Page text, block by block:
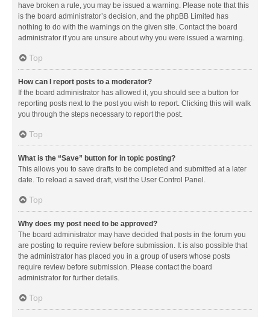
have broken a rule, you may be issued a warning. Please note that this
is the board administrator’s decision, and the phpBB Limited has
nothing to do with the warnings on the given site. Contact the board
administrator if you are unsure about why you were issued a warning.
Top
How can I report posts to a moderator?
If the board administrator has allowed it, you should see a button for
reporting posts next to the post you wish to report. Clicking this will walk
you through the steps necessary to report the post.
Top
What is the “Save” button for in topic posting?
This allows you to save drafts to be completed and submitted at a later
date. To reload a saved draft, visit the User Control Panel.
Top
Why does my post need to be approved?
The board administrator may have decided that posts in the forum you
are posting to require review before submission. It is also possible that
the administrator has placed you in a group of users whose posts
require review before submission. Please contact the board
administrator for further details.
Top